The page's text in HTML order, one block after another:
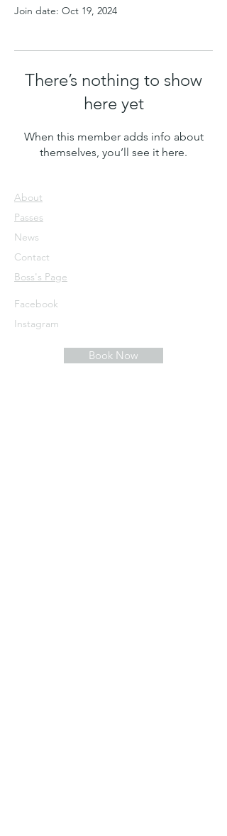
Join date: Oct 19, 2024
There’s nothing to show
here yet
When this member adds info about
themselves, you’ll see it here.
About
Passes
News
Contact
​Boss's Page
Facebook
Instagram
Book Now